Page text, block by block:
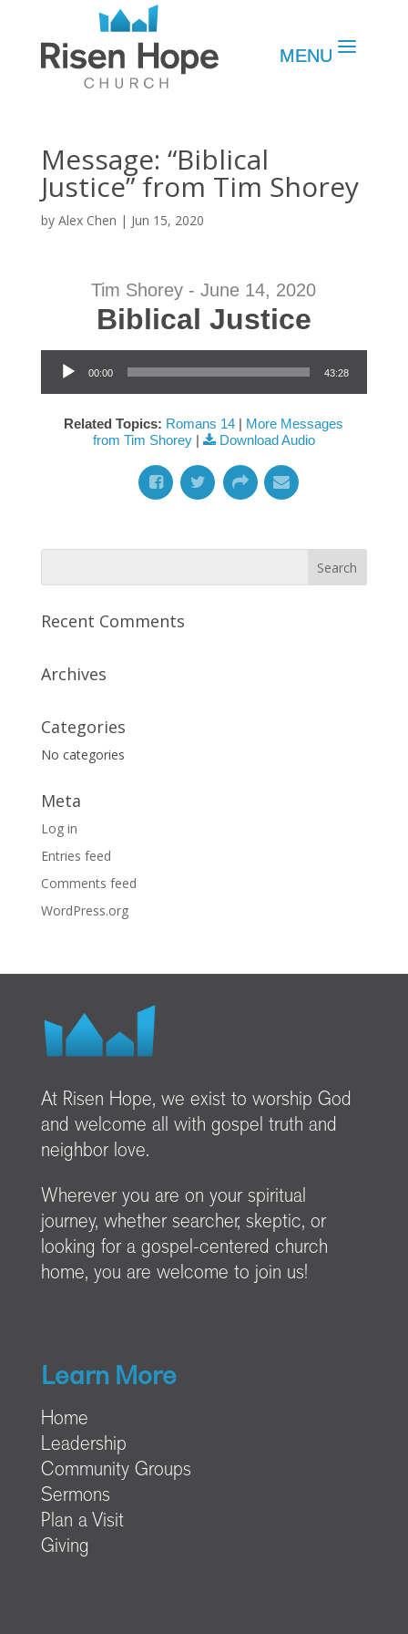
Message: “Biblical
Justice” from Tim Shorey
by Alex Chen | Jun 15, 2020
Tim Shorey - June 14, 2020
Biblical Justice
Audio Player
00:00 43:28
Related Topics: Romans 14 | More Messages
from Tim Shorey| Download Audio
Recent Comments
Archives
Categories
No categories
Meta
Log in
Entries feed
Comments feed
WordPress.org
At Risen Hope, we exist to worship God
and welcome all with gospel truth and
neighbor love.
Wherever you are on your spiritual
journey, whether searcher, skeptic, or
looking for a gospel-centered church
home, you are welcome to join us!
Learn More
Home
Leadership
Community Groups
Sermons
Plan a Visit
Giving